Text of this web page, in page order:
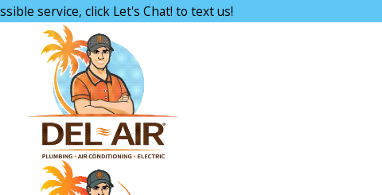
service, click Let's Chat! to text us!